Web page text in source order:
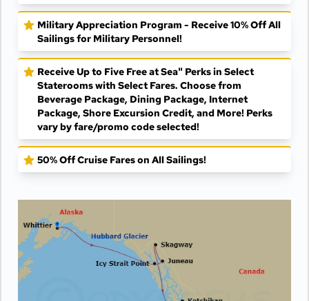
Military Appreciation Program - Receive 10% Off All
Sailings for Military Personnel!
Receive Up to Five Free at Sea" Perks in Select
Staterooms with Select Fares. Choose from
Beverage Package, Dining Package, Internet
Package, Shore Excursion Credit, and More! Perks
vary by fare/promo code selected!
50% Off Cruise Fares on All Sailings!